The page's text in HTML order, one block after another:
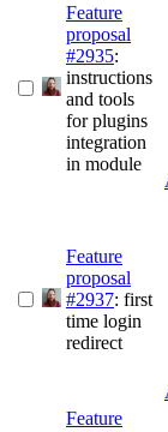
Feature
proposal
#2935:
instructions
and tools
for plugins
integration
in module
Feature
proposal
#2937: first
time login
redirect
Feature